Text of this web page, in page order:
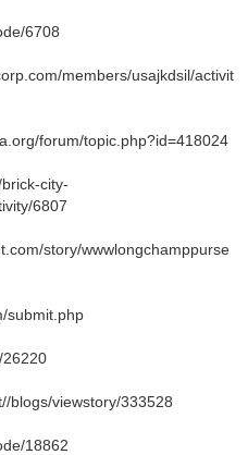
6708
members/usajkdsil/activit
forum/topic.php?id=418024
city-
6807
story/wwwlongchamppurse
submit.php
26220
blogs/viewstory/333528
18862